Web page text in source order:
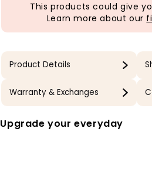
This products could give
Learn more about our
Product Details
Warranty & Exchanges
Upgrade your everyday